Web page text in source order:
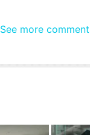
See more